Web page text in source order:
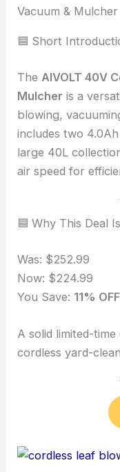
Vacuum & Mulcher
🟦 Short
TheAIVOLT 40V
Mulcher is a
blowing,
includes two
large 40L
air speed for
🟦 Why This Deal
Was: $252.99
Now: $224.99
You Save: 11% OFF
A solid limited-
cordless yard-